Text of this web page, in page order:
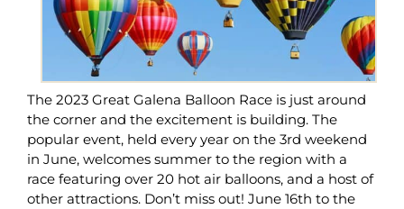
The 2023 Great Galena Balloon Race is just around
the corner and the excitement is building. The
popular event, held every year on the 3rd weekend
in June, welcomes summer to the region with a
race featuring over 20 hot air balloons, and a host of
other attractions. Don’t miss out! June 16th to the